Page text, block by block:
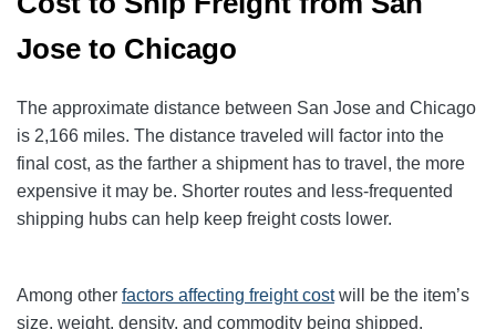
Jose to Chicago
The approximate distance between San Jose and Chicago
is 2,166 miles. The distance traveled will factor into the
final cost, as the farther a shipment has to travel, the more
expensive it may be. Shorter routes and less-frequented
shipping hubs can help keep freight costs lower.
Among other factors affecting freight costwill be the item’s
size, weight, density, and commodity being shipped.